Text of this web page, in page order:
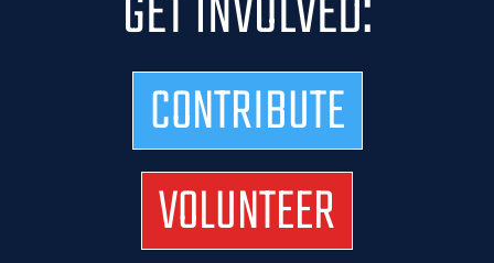
CONTRIBUTE
VOLUNTEER